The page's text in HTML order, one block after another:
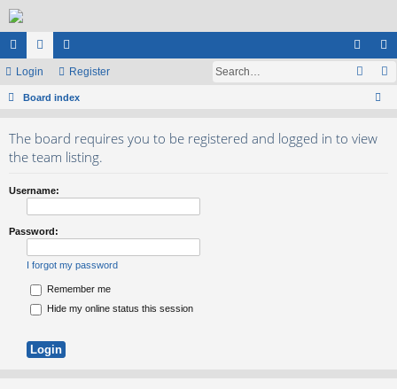
ui
ck
ks
or
u
e
m
rs
og eg
ist
Login Register
Board index
ch
The board requires you to be registered and logged in to view
the team listing.
Username:
Password:
I forgot my password
Remember me
Hide my online status this session